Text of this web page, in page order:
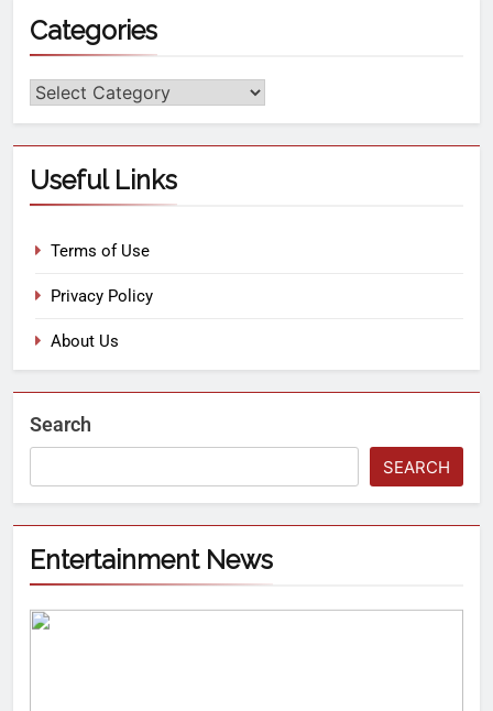
Categories
Useful Links
Terms of Use
Privacy Policy
About Us
Search
SEARCH
Entertainment News